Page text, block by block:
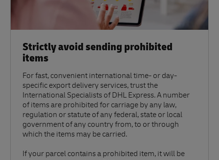
Strictly avoid sending prohibited
items
For fast, convenient international time- or day-
specific export delivery services, trust the
International Specialists of DHL Express. A number
of items are prohibited for carriage by any law,
regulation or statute of any federal, state or local
government of any country from, to or through
which the items may be carried.
If your parcel contains a prohibited item, it will be